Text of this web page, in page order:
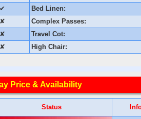
✔ Bed Linen:
✘ Complex Passes:
✘ Travel Cot:
✘ High Chair:
Price & Availability
Status